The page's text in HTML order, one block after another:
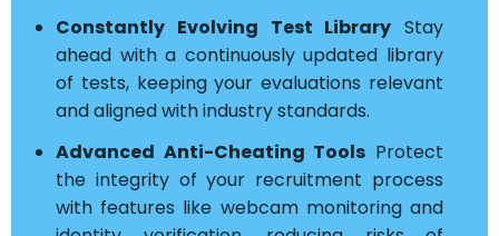
Constantly Evolving Test Library Stay
ahead with a continuously updated library
of tests, keeping your evaluations relevant
and aligned with industry standards.
Advanced Anti-Cheating Tools Protect
the integrity of your recruitment process
with features like webcam monitoring and